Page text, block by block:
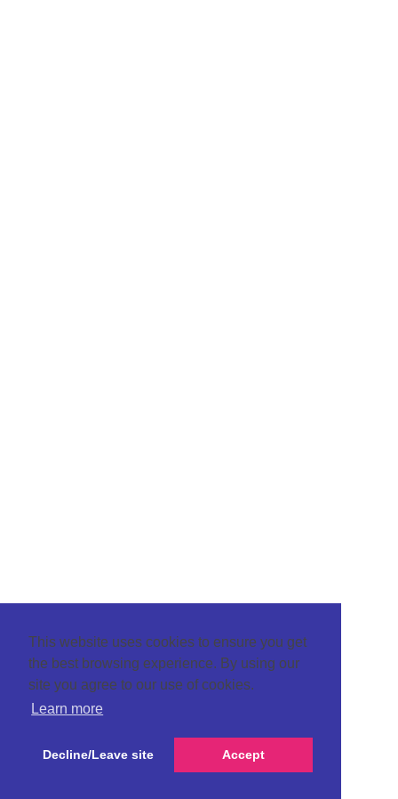
This website uses cookies to ensure you get
the best browsing experience. By using our
site you agree to our use of cookies.
Learn more
Decline/Leave site Accept